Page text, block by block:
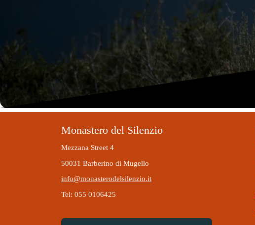
Monastero del Silenzio
Mezzana Street 4
50031 Barberino di Mugello
info@monasterodelsilenzio.it
Tel: 055 0106425